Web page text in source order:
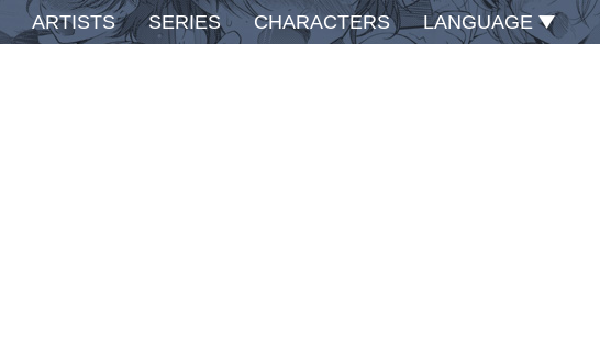
ARTISTS SERIES CHARACTERS LANGUAGE